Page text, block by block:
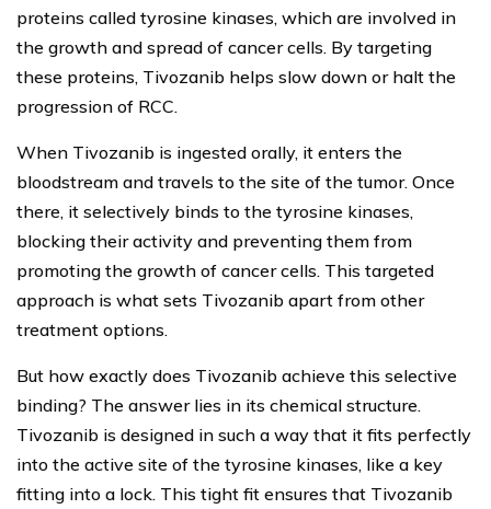
proteins called tyrosine kinases, which are involved in
the growth and spread of cancer cells. By targeting
these proteins, Tivozanib helps slow down or halt the
progression of RCC.
When Tivozanib is ingested orally, it enters the
bloodstream and travels to the site of the tumor. Once
there, it selectively binds to the tyrosine kinases,
blocking their activity and preventing them from
promoting the growth of cancer cells. This targeted
approach is what sets Tivozanib apart from other
treatment options.
But how exactly does Tivozanib achieve this selective
binding? The answer lies in its chemical structure.
Tivozanib is designed in such a way that it fits perfectly
into the active site of the tyrosine kinases, like a key
fitting into a lock. This tight fit ensures that Tivozanib